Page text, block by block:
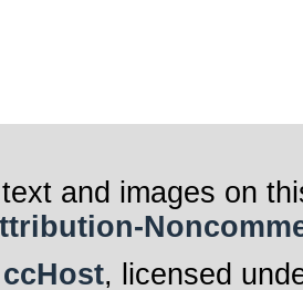
and images on
ccHost, licensed